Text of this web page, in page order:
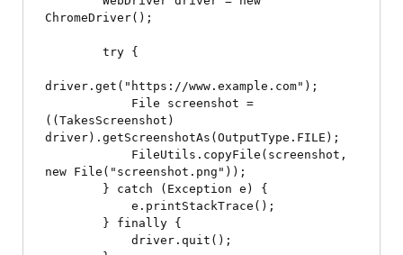
ChromeDriver();
driver.get("https://www.example.com");
((TakesScreenshot)
driver).getScreenshotAs(OutputType.FILE);
new File("screenshot.png"));